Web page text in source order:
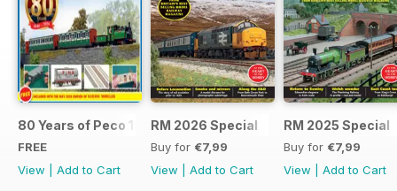
80 Years of Peco 1946 - 2026
FREE
View
Add to Cart
RM 2026 Special
Buy for €7,99
View
Add to Cart
RM 2025 Special
Buy for €7,99
View
Add to Cart